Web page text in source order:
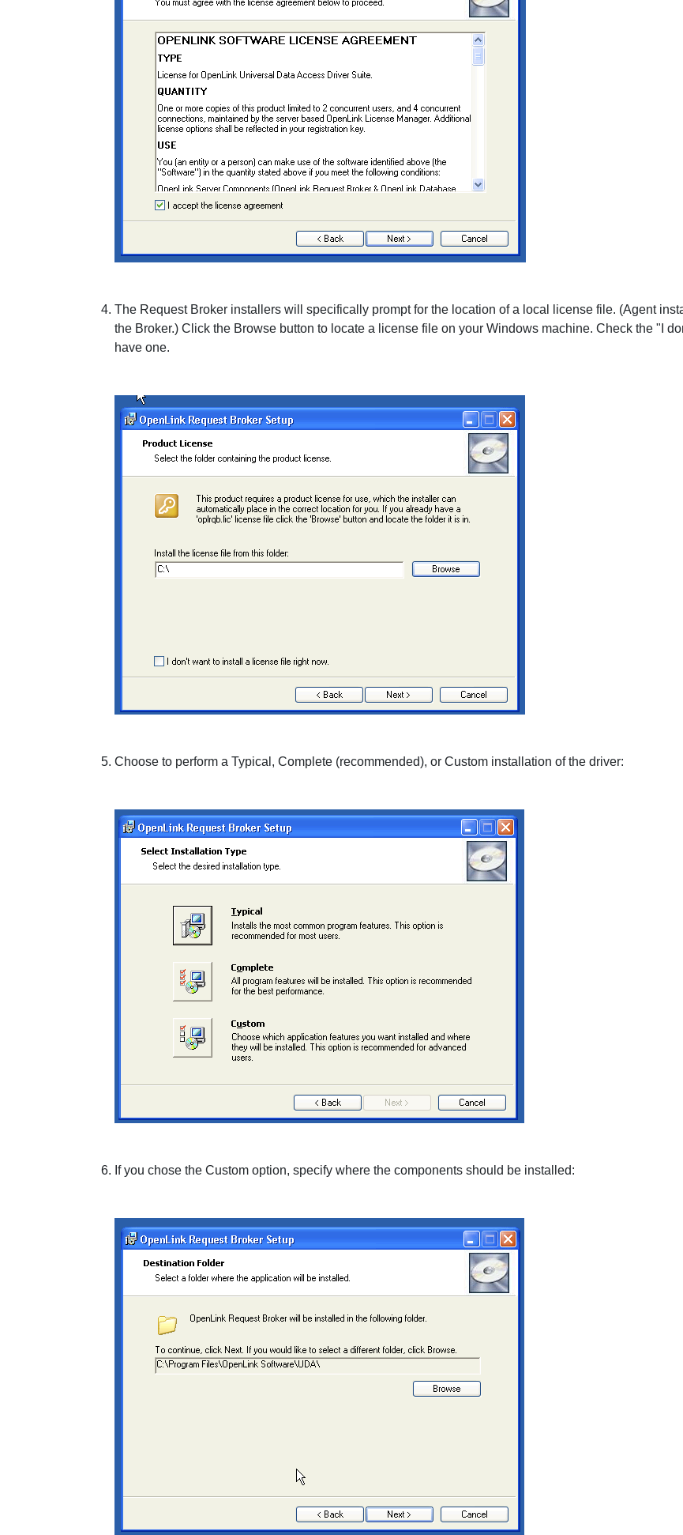
The Request Broker installers will specifically prompt for the location of a local license file. (Agent
the Broker.) Click the Browsebutton to locate a license file on your Windows machine. Check the "I
have one.
Choose to perform a Typical , Complete(recommended), or Custominstallation of the driver:
If you chose the Customoption, specify where the components should be installed: